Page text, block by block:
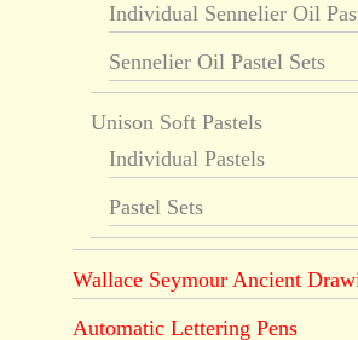
Individual Sennelier Oil
Sennelier Oil Pastel Sets
Unison Soft Pastels
Individual Pastels
Pastel Sets
Wallace Seymour Ancient
Automatic Lettering Pens